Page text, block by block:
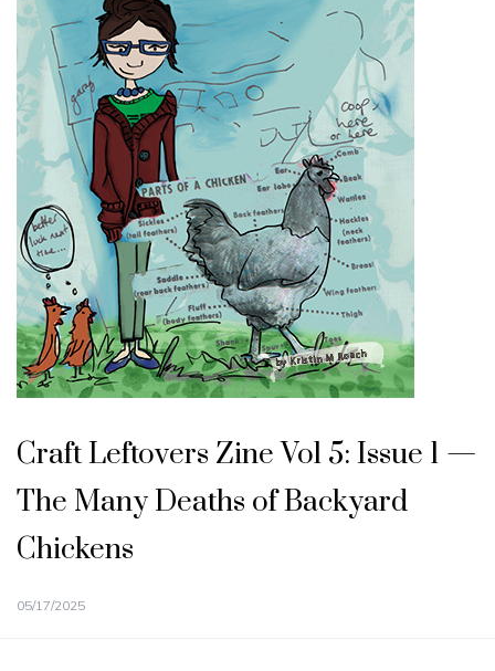
Craft Leftovers Zine Vol 5: Issue 1 —
The Many Deaths of Backyard
Chickens
05/17/2025